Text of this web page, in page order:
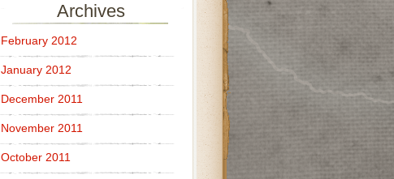
Archives
February 2012
January 2012
December 2011
November 2011
October 2011